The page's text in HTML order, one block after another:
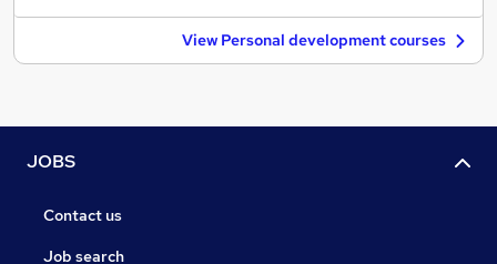
View Personal development courses
JOBS
Contact us
Job search